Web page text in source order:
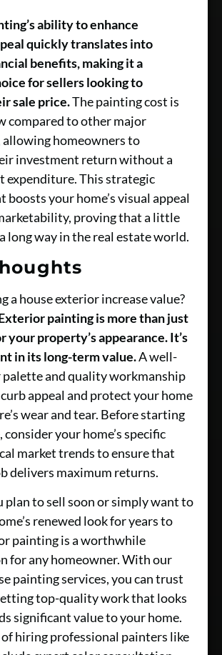
ability to enhance
quickly translates into
benefits, making it a
for sellers looking to
sale price.The painting cost is
compared to other major
homeowners to
investment return without a
expenditure. This strategic
boosts your home’s visual appeal
proving that a little
long way in the real estate world.
a house exterior increase value?
painting is more than just
your property’s appearance. It’s
in its long-term value.A well-
palette and quality workmanship
appeal and protect your home
wear and tear. Before starting
your home’s specific
market trends to ensure that
delivers maximum returns.
plan to sell soon or simply want to
renewed look for years to
painting is a worthwhile
for any homeowner. With our
painting services, you can trust
top-quality work that looks
significant value to your home.
hiring professional painters like